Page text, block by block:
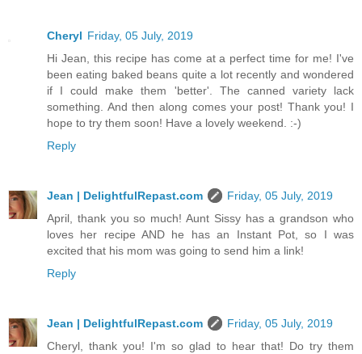
Cheryl Friday, 05 July, 2019
Hi Jean, this recipe has come at a perfect time for me! I've
been eating baked beans quite a lot recently and wondered
if I could make them 'better'. The canned variety lack
something. And then along comes your post! Thank you! I
hope to try them soon! Have a lovely weekend. :-)
Reply
Jean | DelightfulRepast.com
Friday, 05 July, 2019
April, thank you so much! Aunt Sissy has a grandson who
loves her recipe AND he has an Instant Pot, so I was
excited that his mom was going to send him a link!
Reply
Jean | DelightfulRepast.com
Friday, 05 July, 2019
Cheryl, thank you! I'm so glad to hear that! Do try them